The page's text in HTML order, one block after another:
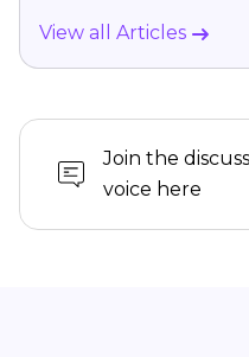
View all Articles
Join the
voice here